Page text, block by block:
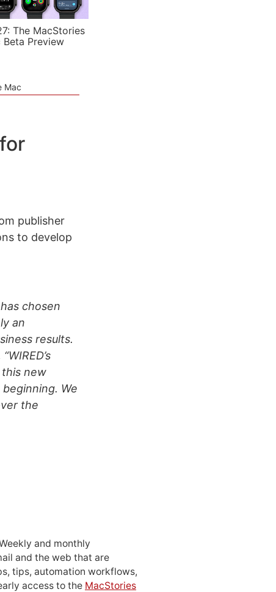
The MacStories
Beta Preview
Mac
publisher
to develop
chosen
an
results.
new
We
the
and monthly
and the web that are
tips, automation workflows,
access to the MacStories